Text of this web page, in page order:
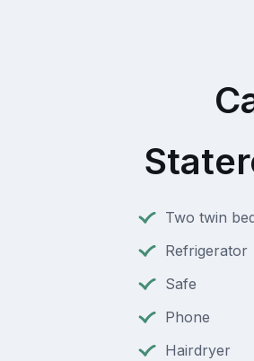
Two twin
Refrigerator
Safe
Phone
Hairdryer